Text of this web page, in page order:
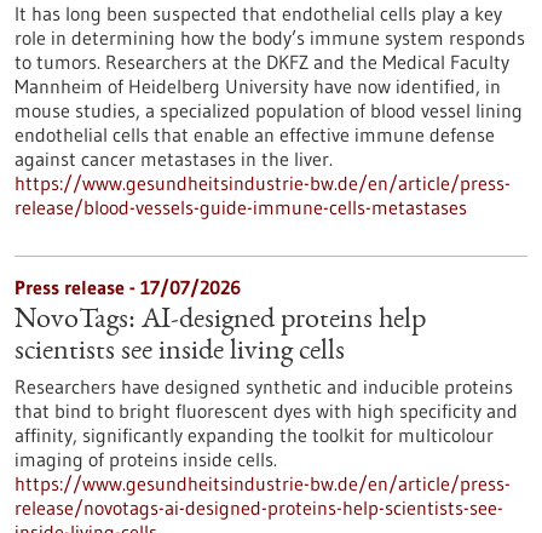
It has long been suspected that endothelial cells play a key
role in determining how the body’s immune system responds
to tumors. Researchers at the DKFZ and the Medical Faculty
Mannheim of Heidelberg University have now identified, in
mouse studies, a specialized population of blood vessel lining
endothelial cells that enable an effective immune defense
against cancer metastases in the liver.
https://www.gesundheitsindustrie-bw.de/en/article/press-
release/blood-vessels-guide-immune-cells-metastases
Press release - 17/07/2026
NovoTags: AI-designed proteins help
scientists see inside living cells
Researchers have designed synthetic and inducible proteins
that bind to bright fluorescent dyes with high specificity and
affinity, significantly expanding the toolkit for multicolour
imaging of proteins inside cells.
https://www.gesundheitsindustrie-bw.de/en/article/press-
release/novotags-ai-designed-proteins-help-scientists-see-